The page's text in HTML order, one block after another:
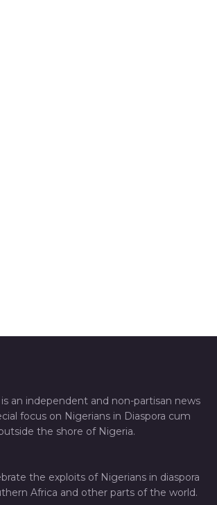
an independent and non-partisan news
focus on Nigerians in Diaspora cum
the shore of Nigeria.
the exploits of Nigerians in diaspora
Africa and other parts of the world.